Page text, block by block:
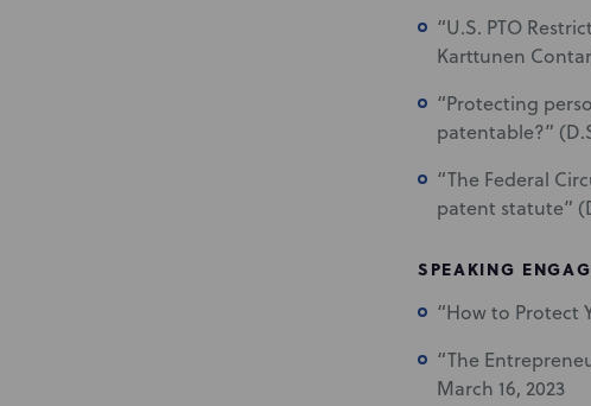
“U.S. PTO
Karttunen
“Protecting
patentable?”
“The Federal
patent statute”
SPEAKING
“How to Protect
“The
March 16, 2023